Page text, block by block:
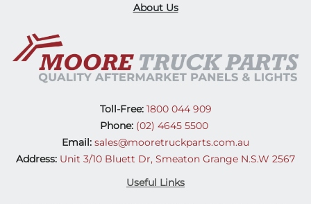
About Us
Toll-Free:1800 044 909
Phone: (02) 4645 5500
Email: sales@mooretruckparts.com.au
Address: Unit 3/10 Bluett Dr, Smeaton Grange N.S.W 2567
Useful Links